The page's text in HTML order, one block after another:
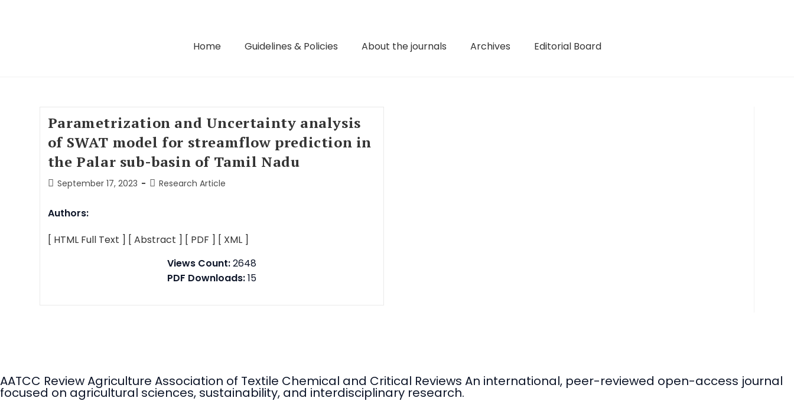
Home Guidelines & Policies About the journals Archives Editorial Board
Parametrization and Uncertainty analysis
of SWAT model for streamflow prediction in
the Palar sub-basin of Tamil Nadu
September 17, 2023 Research Article
Authors:
[ HTML Full Text ] [ Abstract ] [ PDF ] [ XML ]
Views Count:2648
PDF Downloads:15
AATCC Review Agriculture Association of Textile Chemical and Critical Reviews An international, peer-reviewed open-access journal
focused on agricultural sciences, sustainability, and interdisciplinary research.